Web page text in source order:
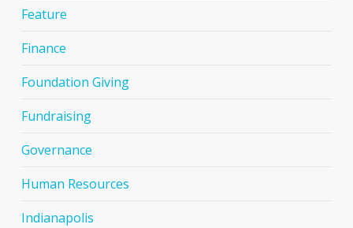
Feature
Finance
Foundation Giving
Fundraising
Governance
Human Resources
Indianapolis